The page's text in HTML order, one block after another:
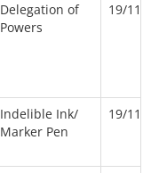
Delegation of
Powers
19/11/
Indelible Ink/
Marker Pen
19/11/